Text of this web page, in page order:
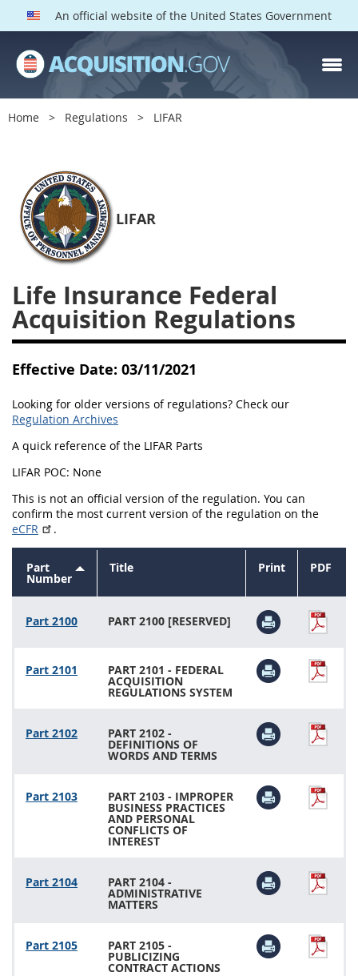
An official website of the United States Government
Home Regulations LIFAR
LIFAR
Life Insurance Federal
Acquisition Regulations
Effective Date: 03/11/2021
Looking for older versions of regulations? Check our
Regulation Archives
A quick reference of the LIFAR Parts
LIFAR POC: None
This is not an official version of the regulation. You can
confirm the most current version of the regulation on the
eCFR
.
Part
Number Sort Title Print PDF
Part 2100 PART 2100 [RESERVED]
Part 2101 PART 2101 - FEDERAL
ACQUISITION
REGULATIONS SYSTEM
Part 2102 PART 2102 -
DEFINITIONS OF
WORDS AND TERMS
Part 2103 PART 2103 - IMPROPER
BUSINESS PRACTICES
AND PERSONAL
CONFLICTS OF
INTEREST
Part 2104 PART 2104 -
ADMINISTRATIVE
MATTERS
Part 2105 PART 2105 -
PUBLICIZING
CONTRACT ACTIONS
LIFAR PARTS
Index
2106
2114
2115
2122
2133
2137
2143
2144
2146
2149